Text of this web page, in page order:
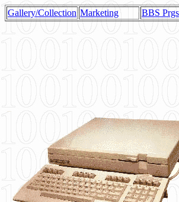
Gallery/Collection Marketing BBS Prgs